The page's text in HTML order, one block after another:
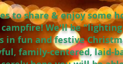
to share & enjoy some
We'll be
fun and festive
family-centered, laid-